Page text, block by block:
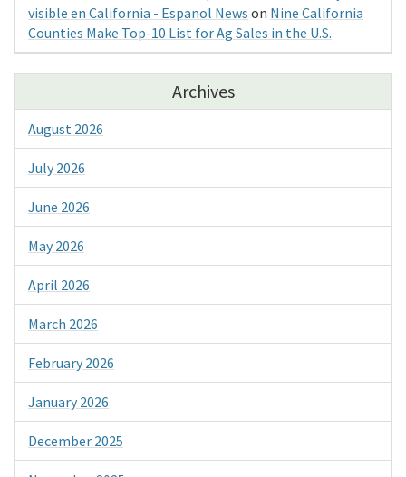
visible en California - Espanol News on Nine California
Counties Make Top-10 List for Ag Sales in the U.S.
Archives
August 2026
July 2026
June 2026
May 2026
April 2026
March 2026
February 2026
January 2026
December 2025